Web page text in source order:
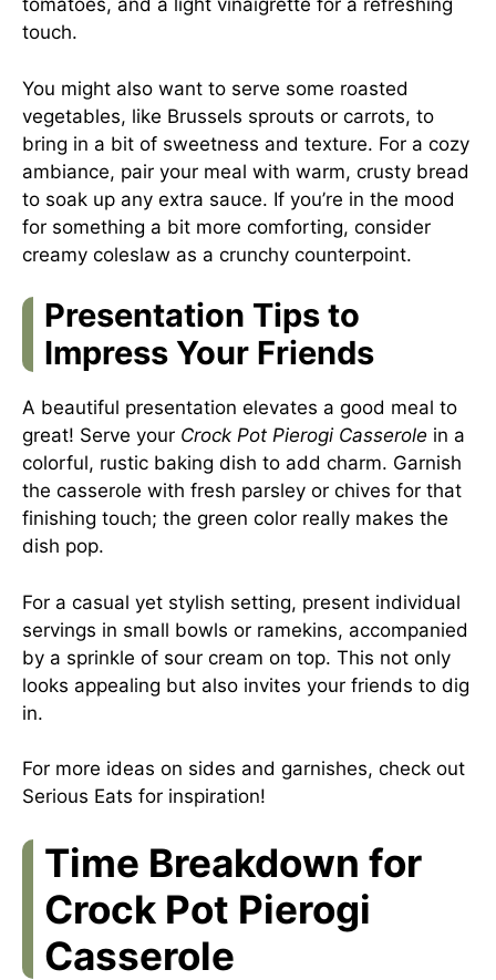
tomatoes, and a light vinaigrette for a refreshing
touch.
You might also want to serve some roasted
vegetables, like Brussels sprouts or carrots, to
bring in a bit of sweetness and texture. For a cozy
ambiance, pair your meal with warm, crusty bread
to soak up any extra sauce. If you’re in the mood
for something a bit more comforting, consider
creamy coleslaw as a crunchy counterpoint.
Presentation Tips to
Impress Your Friends
A beautiful presentation elevates a good meal to
great! Serve your Crock Pot Pierogi Casserole in a
colorful, rustic baking dish to add charm. Garnish
the casserole with fresh parsley or chives for that
finishing touch; the green color really makes the
dish pop.
For a casual yet stylish setting, present individual
servings in small bowls or ramekins, accompanied
by a sprinkle of sour cream on top. This not only
looks appealing but also invites your friends to dig
in.
For more ideas on sides and garnishes, check out
Serious Eats for inspiration!
Time Breakdown for
Crock Pot Pierogi
Casserole